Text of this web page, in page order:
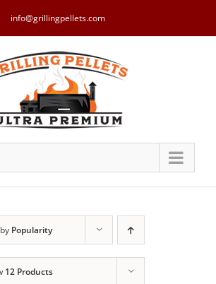
info@grillingpellets.com
Popularity
12 Products